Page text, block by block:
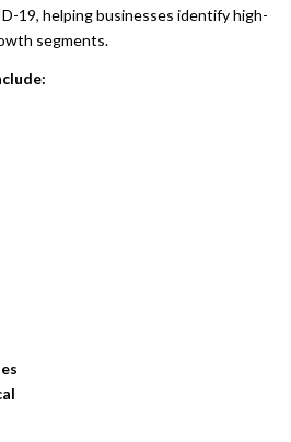
19, helping businesses identify high-
segments.